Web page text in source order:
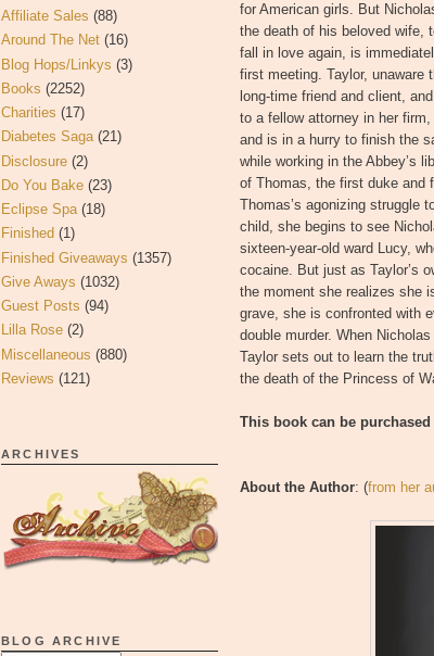
Affiliate Sales (88)
Around The Net (16)
Blog Hops/Linkys (3)
Books (2252)
Charities (17)
Diabetes Saga (21)
Disclosure (2)
Do You Bake (23)
Eclipse Spa (18)
Finished (1)
Finished Giveaways (1357)
Give Aways (1032)
Guest Posts (94)
Lilla Rose (2)
Miscellaneous (880)
Reviews (121)
ARCHIVES
BLOG ARCHIVE
for American girls. But
the death of his beloved wife,
fall in love again, is
first meeting. Taylor, unaware
long-time friend and client,
to a fellow attorney in her
and is in a hurry to finish the
while working in the Abbey’s
of Thomas, the first duke and
Thomas’s agonizing struggle
child, she begins to see
sixteen-year-old ward Lucy,
cocaine. But just as Taylor’s
the moment she realizes she
grave, she is confronted with
double murder. When
Taylor sets out to learn the
the death of the Princess of
This book can be
About the Author: (from her